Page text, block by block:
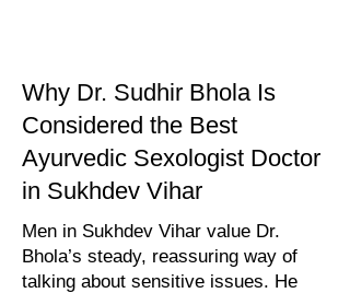
Why Dr. Sudhir Bhola Is
Considered the Best
Ayurvedic Sexologist Doctor
in Sukhdev Vihar
Men in Sukhdev Vihar value Dr.
Bhola’s steady, reassuring way of
talking about sensitive issues. He